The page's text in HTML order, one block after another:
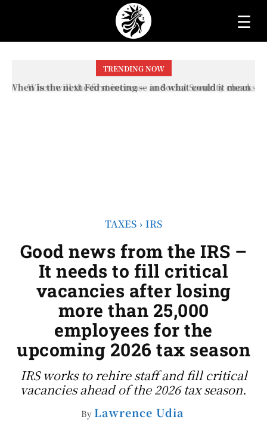
☰
TRENDING NOW
When will the first increase in Social Security checks
TAXES IRS
Good news from the IRS –
It needs to fill critical
vacancies after losing
more than 25,000
employees for the
upcoming 2026 tax season
IRS works to rehire staff and fill critical
vacancies ahead of the 2026 tax season.
By Lawrence Udia